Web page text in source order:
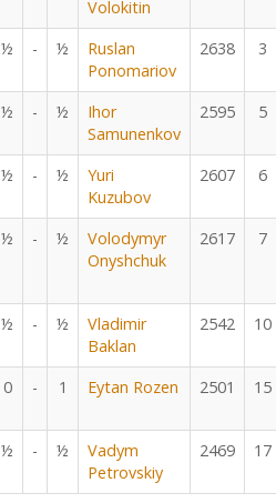
Volokitin
½ - ½
Ruslan
Ponomariov
2638 3
½ - ½
Ihor
Samunenkov
2595 5
½ - ½
Yuri
Kuzubov
2607 6
½ - ½
Volodymyr
Onyshchuk
2617 7
½ - ½
Vladimir
Baklan
2542 10
0 - 1 Eytan Rozen 2501 15
½ - ½
Vadym
Petrovskiy
2469 17